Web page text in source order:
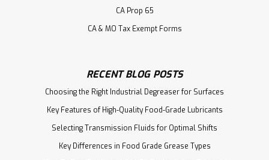
CA Prop 65
CA & MO Tax Exempt Forms
RECENT BLOG POSTS
Choosing the Right Industrial Degreaser for Surfaces
Key Features of High-Quality Food-Grade Lubricants
Selecting Transmission Fluids for Optimal Shifts
Key Differences in Food Grade Grease Types